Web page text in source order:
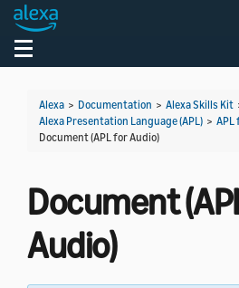
Toggle navigation
Alexa > Documentation > Alexa Skills Kit
Alexa Presentation Language (APL) > APL
Document (APL for Audio)
Document
Audio)
Welcome! Ask the DevAssistant